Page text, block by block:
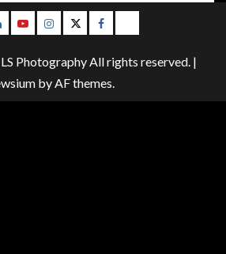
YoutubeInstagram
TwitterFacebook
Photography All rights reserved. |
by AF themes.